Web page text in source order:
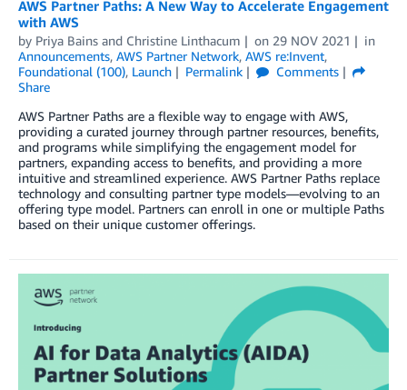
AWS Partner Paths: A New Way to Accelerate Engagement
with AWS
by Priya Bains and Christine Linthacum on 29 NOV 2021
in
Announcements, AWS Partner Network, AWS re:Invent,
Foundational (100), Launch Permalink
Comments
Share
AWS Partner Paths are a flexible way to engage with AWS,
providing a curated journey through partner resources, benefits,
and programs while simplifying the engagement model for
partners, expanding access to benefits, and providing a more
intuitive and streamlined experience. AWS Partner Paths replace
technology and consulting partner type models—evolving to an
offering type model. Partners can enroll in one or multiple Paths
based on their unique customer offerings.